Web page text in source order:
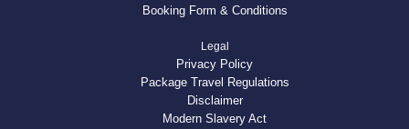
Booking Form & Conditions
Legal
Privacy Policy
Package Travel Regulations
Disclaimer
Modern Slavery Act